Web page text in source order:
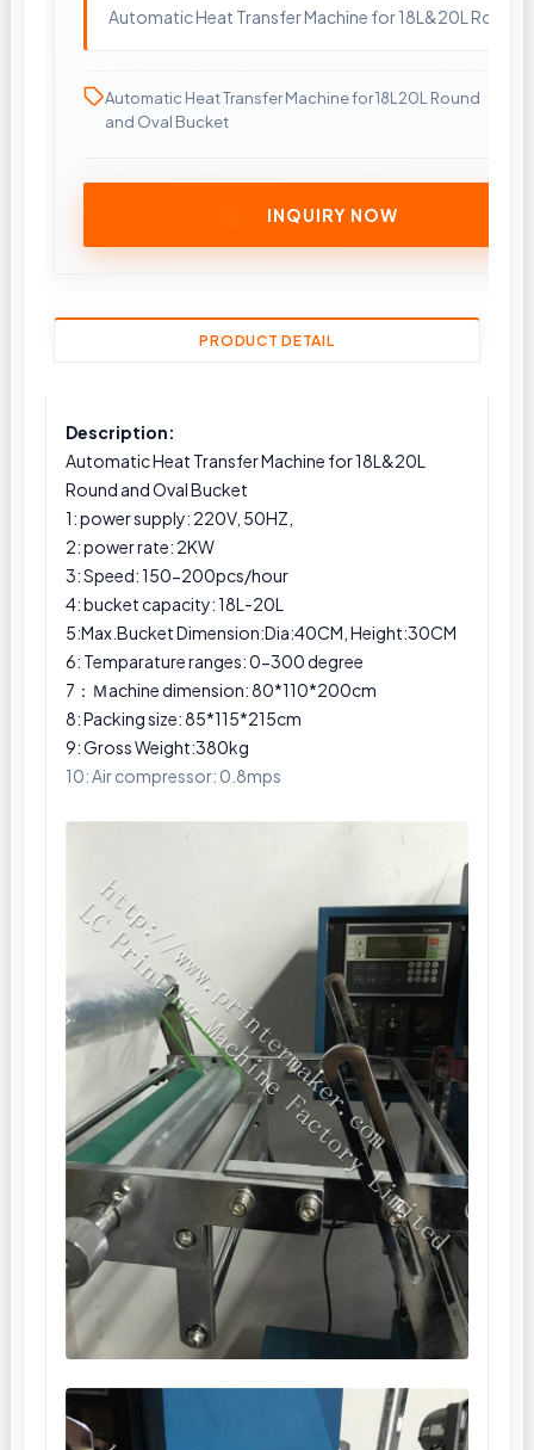
Automatic Heat Transfer Machine for 18L&20L Round
Automatic Heat Transfer Machine for 18L20L Round
and Oval Bucket
INQUIRY NOW
PRODUCT DETAIL
Description:
Automatic Heat Transfer Machine for 18L&20L
Round and Oval Bucket
1: power supply: 220V, 50HZ,
2: power rate: 2KW
3: Speed: 150-200pcs/hour
4: bucket capacity: 18L-20L
5:Max.Bucket Dimension:Dia:40CM, Height:30CM
6: Temparature ranges: 0-300 degree
7：Ｍachine dimension: 80*110*200cm
8: Packing size: 85*115*215cm
9: Gross Weight:380kg
10: Air compressor: 0.8mps